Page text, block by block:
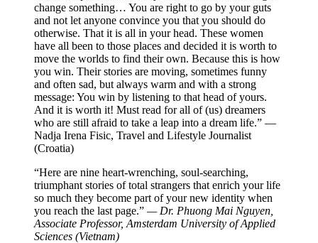
change something… You are right to go by your guts
and not let anyone convince you that you should do
otherwise. That it is all in your head. These women
have all been to those places and decided it is worth to
move the worlds to find their own. Because this is how
you win. Their stories are moving, sometimes funny
and often sad, but always warm and with a strong
message: You win by listening to that head of yours.
And it is worth it! Must read for all of (us) dreamers
who are still afraid to take a leap into a dream life.” ⁠—
Nadja Irena Fisic, Travel and Lifestyle Journalist
(Croatia)
“Here are nine heart-wrenching, soul-searching,
triumphant stories of total strangers that enrich your life
so much they become part of your new identity when
you reach the last page.” — Dr. Phuong Mai Nguyen,
Associate Professor, Amsterdam University of Applied
Sciences (Vietnam)